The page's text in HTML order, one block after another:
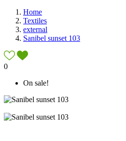
Home
Textiles
external
Sanibel sunset 103
0
On sale!